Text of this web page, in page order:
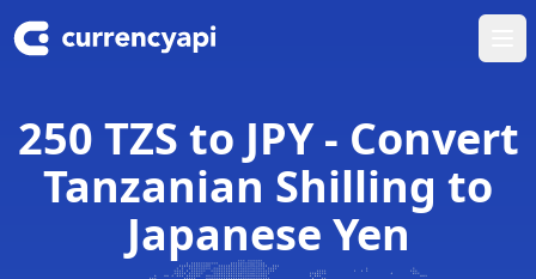
250 TZS to JPY - Convert
Tanzanian Shilling to
Japanese Yen